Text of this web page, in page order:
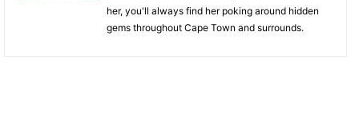
her, you'll always find her poking around hidden
gems throughout Cape Town and surrounds.